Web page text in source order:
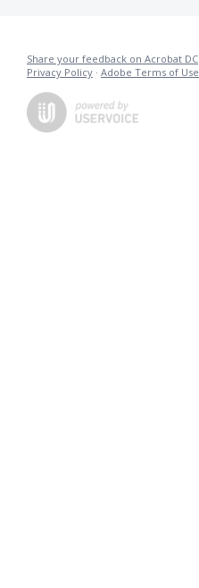
Share your feedback on Acrobat DC
Privacy Policy · Adobe Terms of Use